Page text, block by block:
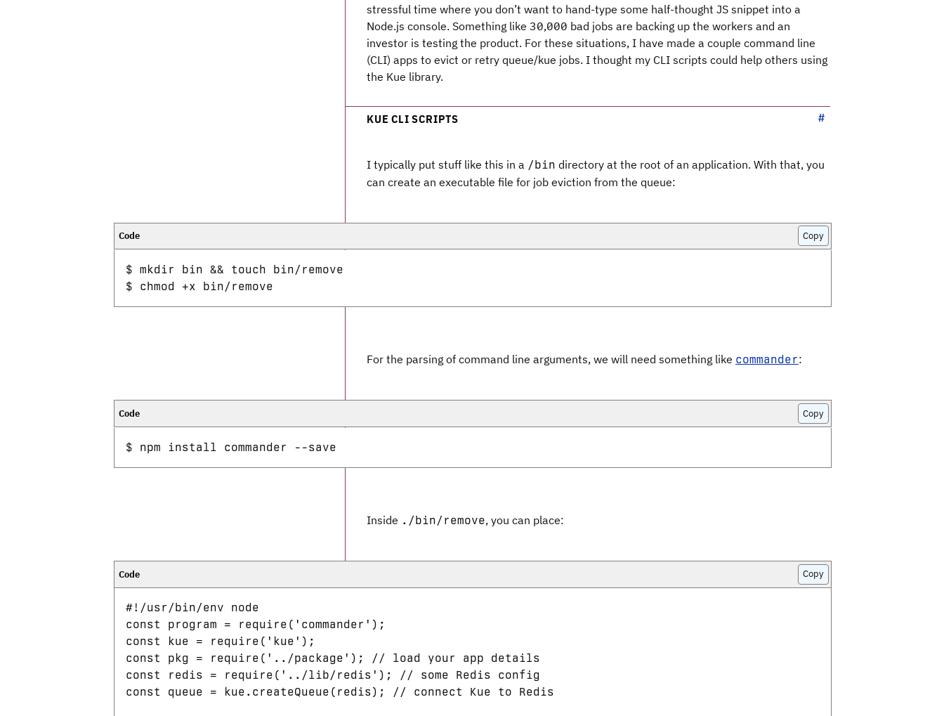
stressful time where you don’t want to hand-type some half-thought JS snippet into a
Node.js console. Something like 30,000 bad jobs are backing up the workers and an
investor is testing the product. For these situations, I have made a couple command line
(CLI) apps to evict or retry queue/kue jobs. I thought my CLI scripts could help others using
the Kue library.
KUE CLI SCRIPTS
I typically put stuff like this in a /bin directory at the root of an application. With that, you
can create an executable file for job eviction from the queue:
$ mkdir bin && touch bin/remove
Copy
For the parsing of command line arguments, we will need something like commander:
Copy
Inside ./bin/remove, you can place:
#!/usr/bin/env node
const program = require('commander');
const kue = require('kue');
const pkg = require('../package'); // load your app details
const redis = require('../lib/redis'); // some Redis config
const queue = kue.createQueue(redis); // connect Kue to Redis
Copy